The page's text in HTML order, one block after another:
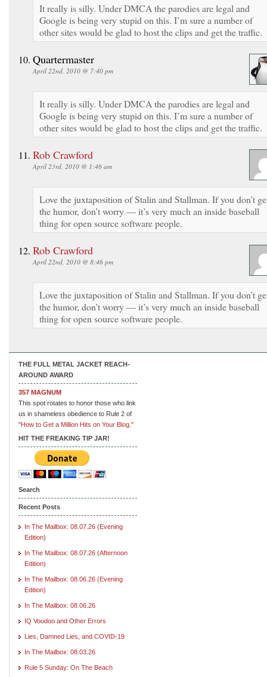
It really is silly. Under DMCA the parodies are legal and
Google is being very stupid on this. I’m sure a number of
other sites would be glad to host the clips and get the traffic.
Quartermaster
April 22nd, 2010 @ 7:40 pm
It really is silly. Under DMCA the parodies are legal and
Google is being very stupid on this. I’m sure a number of
other sites would be glad to host the clips and get the traffic.
Rob Crawford
April 23rd, 2010 @ 1:46 am
Love the juxtaposition of Stalin and Stallman. If you don’t
the humor, don’t worry — it’s very much an inside baseball
thing for open source software people.
Rob Crawford
April 22nd, 2010 @ 8:46 pm
Love the juxtaposition of Stalin and Stallman. If you don’t
the humor, don’t worry — it’s very much an inside baseball
thing for open source software people.
THE FULL METAL JACKET REACH-
AROUND AWARD
357 MAGNUM
This spot rotates to honor those who link
us in shameless obedience to Rule 2 of
"How to Get a Million Hits on Your Blog."
HIT THE FREAKING TIP JAR!
Search
Recent Posts
In The Mailbox: 08.07.26 (Evening
Edition)
In The Mailbox: 08.07.26 (Afternoon
Edition)
In The Mailbox: 08.06.26 (Evening
Edition)
In The Mailbox: 08.06.26
IQ Voodoo and Other Errors
Lies, Damned Lies, and COVID-19
In The Mailbox: 08.03.26
Rule 5 Sunday: On The Beach